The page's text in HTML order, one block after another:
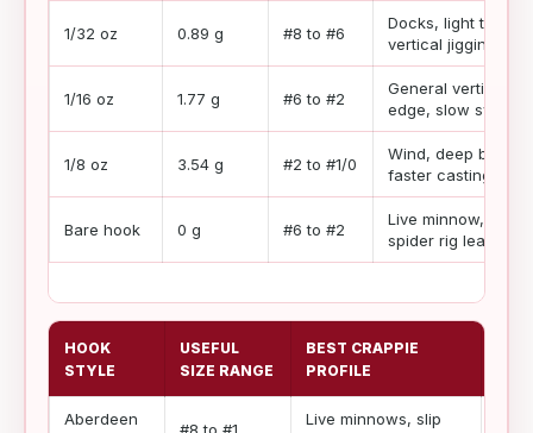
1/32 oz 0.89 g #8 to #6
Docks, light tubes,
vertical jigging
1/16 oz 1.77 g #6 to #2
General vertical
edge, slow swim
1/8 oz 3.54 g #2 to #1/0
Wind, deep bridge
faster casting
Bare hook 0 g #6 to #2
Live minnow, slip
spider rig leader
HOOK
STYLE
USEFUL
SIZE RANGE
BEST CRAPPIE
PROFILE
Aberdeen
Live minnows, slip